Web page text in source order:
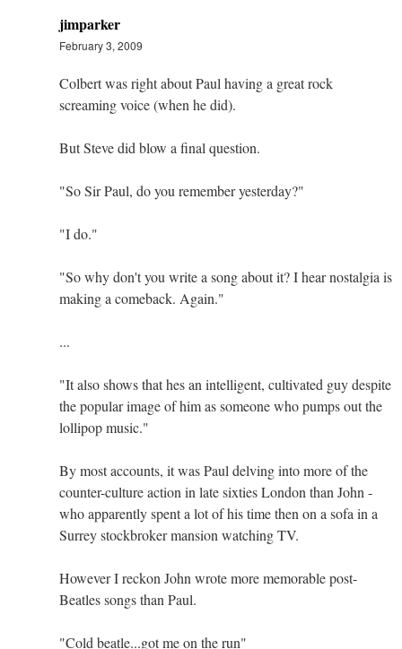
jimparker
February 3, 2009
Colbert was right about Paul having a great rock
screaming voice (when he did).
But Steve did blow a final question.
"So Sir Paul, do you remember yesterday?"
"I do."
"So why don't you write a song about it? I hear nostalgia is
making a comeback. Again."
...
"It also shows that hes an intelligent, cultivated guy despite
the popular image of him as someone who pumps out the
lollipop music."
By most accounts, it was Paul delving into more of the
counter-culture action in late sixties London than John -
who apparently spent a lot of his time then on a sofa in a
Surrey stockbroker mansion watching TV.
However I reckon John wrote more memorable post-
Beatles songs than Paul.
"Cold beatle...got me on the run"